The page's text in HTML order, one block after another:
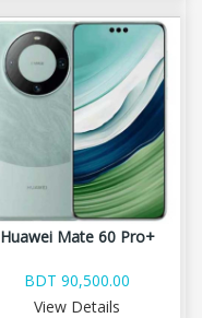
Huawei Mate 60 Pro+
BDT 90,500.00
View Details